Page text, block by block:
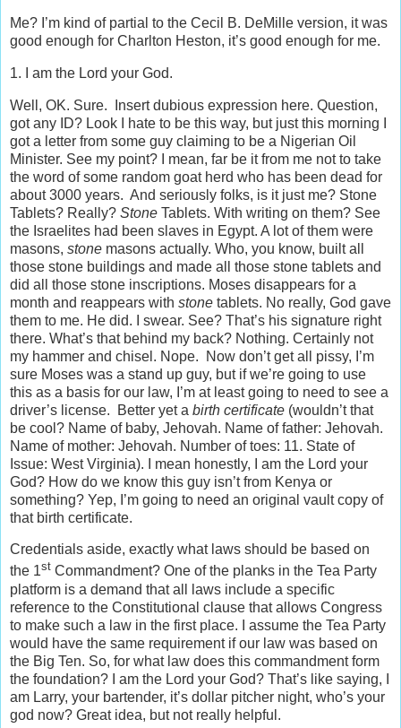
Me? I’m kind of partial to the Cecil B. DeMille version, it was
good enough for Charlton Heston, it’s good enough for me.
1. I am the Lord your God.
Well, OK. Sure. Insert dubious expression here. Question,
got any ID? Look I hate to be this way, but just this morning I
got a letter from some guy claiming to be a Nigerian Oil
Minister. See my point? I mean, far be it from me not to take
the word of some random goat herd who has been dead for
about 3000 years. And seriously folks, is it just me? Stone
Tablets? Really? Stone Tablets. With writing on them? See
the Israelites had been slaves in Egypt. A lot of them were
masons, stone masons actually. Who, you know, built all
those stone buildings and made all those stone tablets and
did all those stone inscriptions. Moses disappears for a
month and reappears with stone tablets. No really, God gave
them to me. He did. I swear. See? That’s his signature right
there. What’s that behind my back? Nothing. Certainly not
my hammer and chisel. Nope. Now don’t get all pissy, I’m
sure Moses was a stand up guy, but if we’re going to use
this as a basis for our law, I’m at least going to need to see a
driver’s license. Better yet a birth certificate (wouldn’t that
be cool? Name of baby, Jehovah. Name of father: Jehovah.
Name of mother: Jehovah. Number of toes: 11. State of
Issue: West Virginia). I mean honestly, I am the Lord your
God? How do we know this guy isn’t from Kenya or
something? Yep, I’m going to need an original vault copy of
that birth certificate.
Credentials aside, exactly what laws should be based on
the 1st Commandment? One of the planks in the Tea Party
platform is a demand that all laws include a specific
reference to the Constitutional clause that allows Congress
to make such a law in the first place. I assume the Tea Party
would have the same requirement if our law was based on
the Big Ten. So, for what law does this commandment form
the foundation? I am the Lord your God? That’s like saying, I
am Larry, your bartender, it’s dollar pitcher night, who’s your
god now? Great idea, but not really helpful.